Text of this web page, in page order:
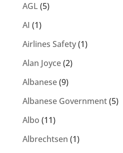
AGL (5)
AI (1)
Airlines Safety(1)
Alan Joyce(2)
Albanese(9)
Albanese Government(5)
Albo (11)
Albrechtsen (1)